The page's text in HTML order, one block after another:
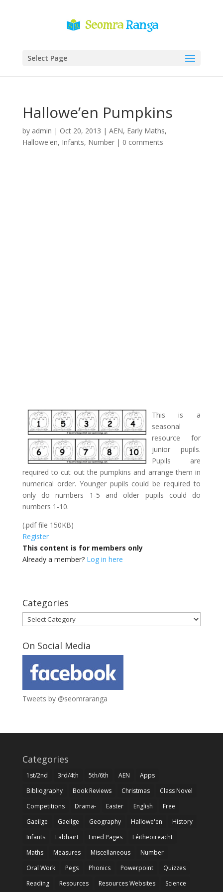
Select Page
Hallowe’en Pumpkins
by admin | Oct 20, 2013 | AEN, Early Maths,
Hallowe'en, Infants, Number| 0 comments
This is a
seasonal
resource for
junior pupils.
Pupils are
required to cut out the pumpkins and arrange them in
numerical order. Younger pupils could be required to
only do numbers 1-5 and older pupils could do
numbers 1-10.
(.pdf file 150KB)
Register
This content is for members only
Already a member? Log in here
Categories
Categories
On Social Media
Tweets by @seomraranga
Categories
1st/2nd 3rd/4th 5th/6th AEN
Apps
Bibliography
Book Reviews Christmas
Class Novel
Competitions
Drama- Easter English
Free
Gaeilge
Gaeilge Geography Hallowe'en
History
Infants
Labhairt Lined Pages
Léitheoireacht
Maths
Measures Miscellaneous
Number
Oral Work
Pegs Phonics Powerpoint
Quizzes
Reading
Resources Resources Websites Science